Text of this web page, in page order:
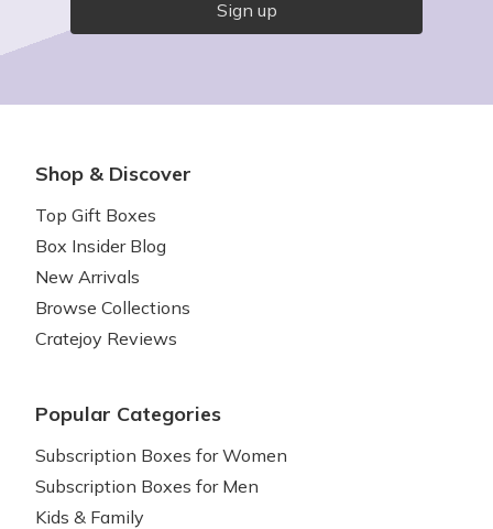
Sign up
Shop & Discover
Top Gift Boxes
Box Insider Blog
New Arrivals
Browse Collections
Cratejoy Reviews
Popular Categories
Subscription Boxes for Women
Subscription Boxes for Men
Kids & Family